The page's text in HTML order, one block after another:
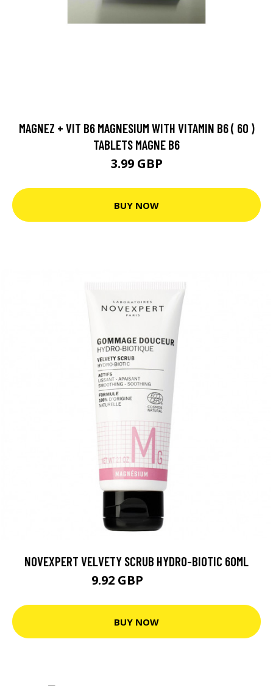
MAGNEZ + VIT B6 MAGNESIUM WITH VITAMIN B6 ( 60 )
TABLETS MAGNE B6
3.99 GBP
BUY NOW
NOVEXPERT VELVETY SCRUB HYDRO-BIOTIC 60ML
9.92 GBP
BUY NOW